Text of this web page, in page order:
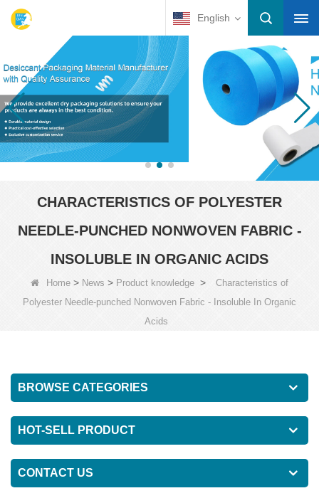
English
CHARACTERISTICS OF POLYESTER
NEEDLE-PUNCHED NONWOVEN FABRIC -
INSOLUBLE IN ORGANIC ACIDS
Home > News > Product knowledge >
Characteristics of
Polyester Needle-punched Nonwoven Fabric - Insoluble In Organic
Acids
BROWSE CATEGORIES
HOT-SELL PRODUCT
CONTACT US